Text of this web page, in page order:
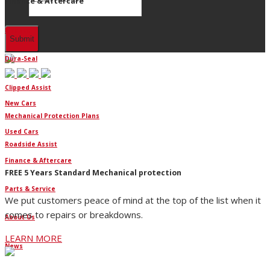
Finance
Dura-Seal
Clipped Assist
Mechanical Protection Plans
Roadside Assist
FREE 5 Years Standard Mechanical protection
We put customers peace of mind at the top of the list when it
comes to repairs or breakdowns.
LEARN MORE
New Cars
Used Cars
Finance & Aftercare
Parts & Service
About Us
News